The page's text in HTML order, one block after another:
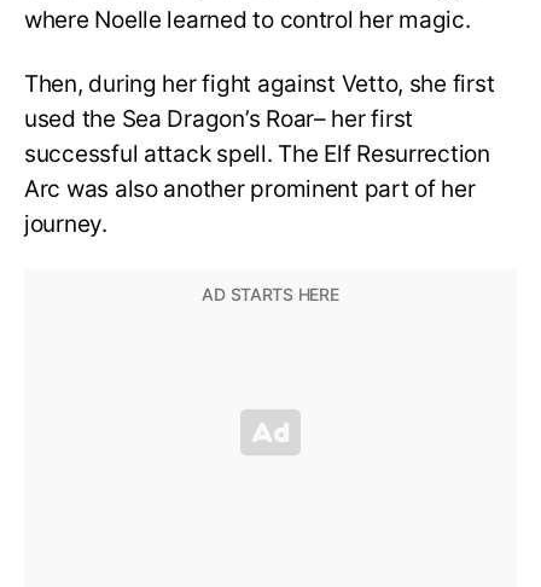
where Noelle learned to control her magic.
Then, during her fight against Vetto, she first
used the Sea Dragon’s Roar– her first
successful attack spell. The Elf Resurrection
Arc was also another prominent part of her
journey.